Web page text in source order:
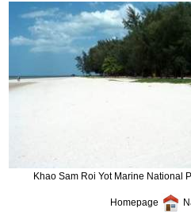
Khao Sam Roi Yot Marine National
Homepage